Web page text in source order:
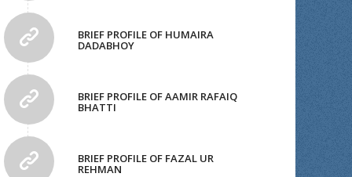
BRIEF PROFILE OF HUMAIRA
DADABHOY
BRIEF PROFILE OF AAMIR RAFAIQ
BHATTI
BRIEF PROFILE OF FAZAL UR
REHMAN